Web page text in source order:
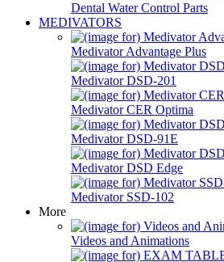
Dental Water Control Parts
MEDIVATORS
Medivator Advantage Plus
Medivator DSD-201
Medivator CER Optima
Medivator DSD-91E
Medivator DSD Edge
Medivator SSD-102
More
Videos and Animations